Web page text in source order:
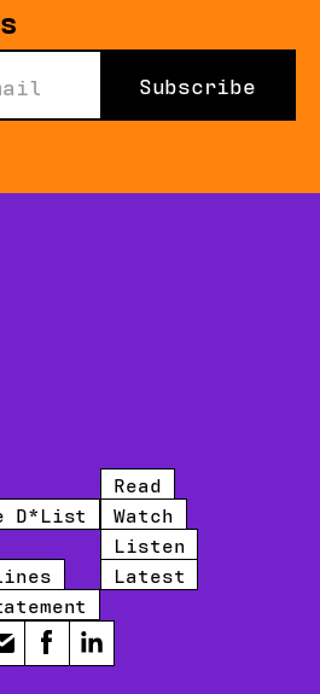
Subscribe
D*List
Read
Watch
Listen
Latest
EmailFacebookLinkedIn